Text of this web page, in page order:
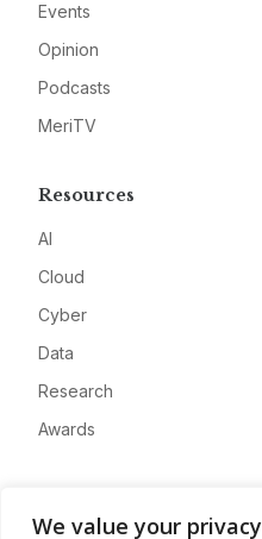
We value your privacy
Events
Opinion
Podcasts
MeriTV
Resources
AI
Cloud
Cyber
Data
Research
Awards